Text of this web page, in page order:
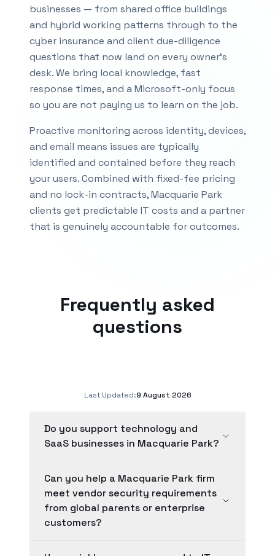
businesses — from shared office buildings
and hybrid working patterns through to the
cyber insurance and client due-diligence
questions that now land on every owner's
desk. We bring local knowledge, fast
response times, and a Microsoft-only focus
so you are not paying us to learn on the job.
Proactive monitoring across identity, devices,
and email means issues are typically
identified and contained before they reach
your users. Combined with fixed-fee pricing
and no lock-in contracts,Macquarie Park
clients get predictable IT costs and a partner
that is genuinely accountable for outcomes.
Frequently asked
questions
Last Updated:9 August 2026
Do you support technology and
SaaS businesses in Macquarie Park?
Can you help a Macquarie Park firm
meet vendor security requirements
from global parents or enterprise
customers?